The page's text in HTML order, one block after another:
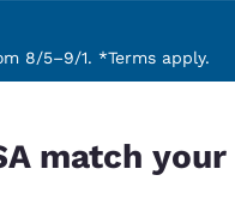
language
Español
8/5–9/1. *Terms apply.
match